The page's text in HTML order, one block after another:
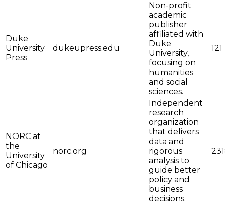
Duke
University
Press
dukeupress.edu
Non-profit
academic
publisher
affiliated with
Duke
University,
focusing on
humanities
and social
sciences.
121
NORC at
the
University
of Chicago
norc.org
Independent
research
organization
that delivers
data and
rigorous
analysis to
guide better
policy and
business
decisions.